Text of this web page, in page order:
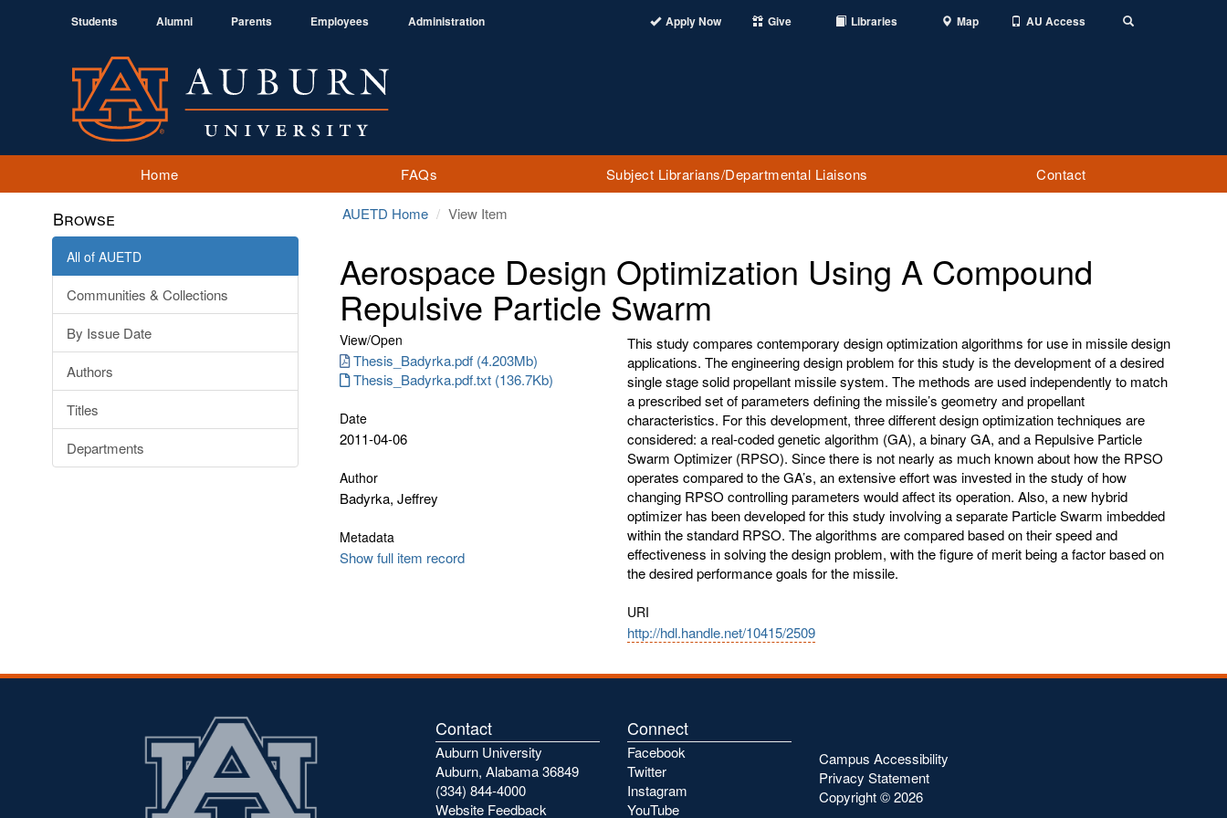
Students Alumni Parents Employees Administration Apply Now Give Libraries Map AU Access
Home FAQs Subject Librarians/Departmental Liaisons Contact
Browse
All of AUETD
Communities & Collections
By Issue Date
Authors
Titles
Departments
AUETD Home View Item
Aerospace Design Optimization Using A Compound
Repulsive Particle Swarm
View/Open
Thesis_Badyrka.pdf (4.203Mb)
Thesis_Badyrka.pdf.txt (136.7Kb)
Date
2011-04-06
Author
Badyrka, Jeffrey
Metadata
Show full item record
This study compares contemporary design optimization algorithms for use in missile design
applications. The engineering design problem for this study is the development of a desired
single stage solid propellant missile system. The methods are used independently to match
a prescribed set of parameters defining the missile’s geometry and propellant
characteristics. For this development, three different design optimization techniques are
considered: a real-coded genetic algorithm (GA), a binary GA, and a Repulsive Particle
Swarm Optimizer (RPSO). Since there is not nearly as much known about how the RPSO
operates compared to the GA’s, an extensive effort was invested in the study of how
changing RPSO controlling parameters would affect its operation. Also, a new hybrid
optimizer has been developed for this study involving a separate Particle Swarm imbedded
within the standard RPSO. The algorithms are compared based on their speed and
effectiveness in solving the design problem, with the figure of merit being a factor based on
the desired performance goals for the missile.
URI
http://hdl.handle.net/10415/2509
Contact
Auburn University
Auburn, Alabama 36849
(334) 844-4000
Website Feedback
Connect
Facebook
Twitter
Instagram
YouTube
Campus Accessibility
Privacy Statement
Copyright ©2026